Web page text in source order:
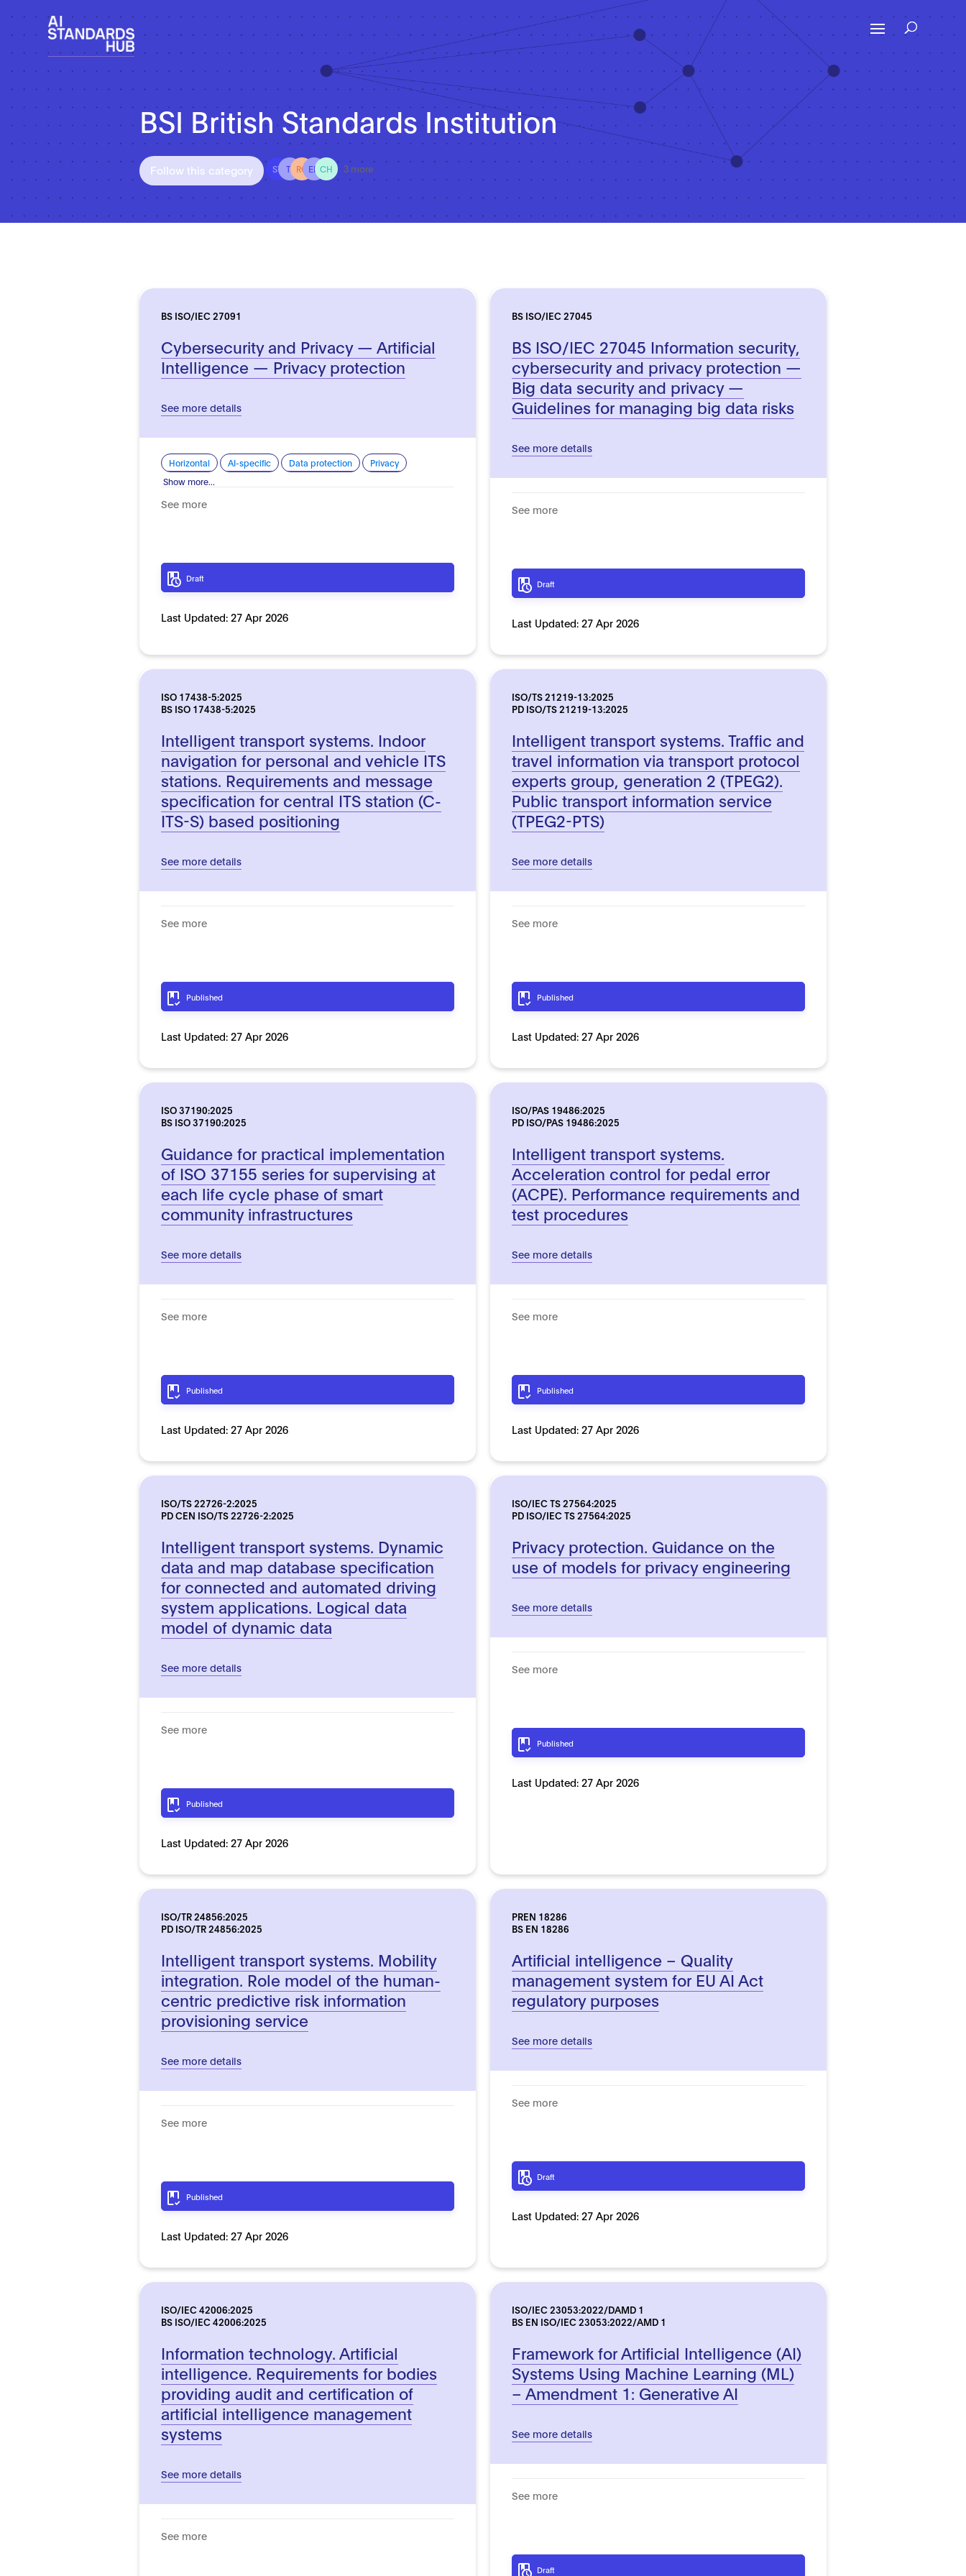
BSI British Standards Institution
Follow this category ST TI RO EDCH 3 more
BS ISO/IEC 27091
Cybersecurity and Privacy — Artificial
Intelligence — Privacy protection
See more details
Horizontal AI-specific Data protection
Privacy
Show more...
See more
Draft
Last Updated:27 Apr 2026
BS ISO/IEC 27045
BS ISO/IEC 27045 Information security,
cybersecurity and privacy protection —
Big data security and privacy —
Guidelines for managing big data risks
See more details
See more
Draft
Last Updated: 27 Apr 2026
ISO 17438-5:2025
BS ISO 17438-5:2025
Intelligent transport systems. Indoor
navigation for personal and vehicle ITS
stations. Requirements and message
specification for central ITS station (C-
ITS-S) based positioning
See more details
See more
Published
Last Updated:27 Apr 2026
ISO/TS 21219-13:2025
PD ISO/TS 21219-13:2025
Intelligent transport systems. Traffic and
travel information via transport protocol
experts group, generation 2 (TPEG2).
Public transport information service
(TPEG2-PTS)
See more details
See more
Published
Last Updated: 27 Apr 2026
ISO 37190:2025
BS ISO 37190:2025
Guidance for practical implementation
of ISO 37155 series for supervising at
each life cycle phase of smart
community infrastructures
See more details
See more
Published
Last Updated:27 Apr 2026
ISO/PAS 19486:2025
PD ISO/PAS 19486:2025
Intelligent transport systems.
Acceleration control for pedal error
(ACPE). Performance requirements and
test procedures
See more details
See more
Published
Last Updated: 27 Apr 2026
ISO/TS 22726-2:2025
PD CEN ISO/TS 22726-2:2025
Intelligent transport systems. Dynamic
data and map database specification
for connected and automated driving
system applications. Logical data
model of dynamic data
See more details
See more
Published
Last Updated:27 Apr 2026
ISO/IEC TS 27564:2025
PD ISO/IEC TS 27564:2025
Privacy protection. Guidance on the
use of models for privacy engineering
See more details
See more
Published
Last Updated: 27 Apr 2026
ISO/TR 24856:2025
PD ISO/TR 24856:2025
Intelligent transport systems. Mobility
integration. Role model of the human-
centric predictive risk information
provisioning service
See more details
See more
Published
Last Updated:27 Apr 2026
PREN 18286
BS EN 18286
Artificial intelligence – Quality
management system for EU AI Act
regulatory purposes
See more details
See more
Draft
Last Updated: 27 Apr 2026
ISO/IEC 42006:2025
BS ISO/IEC 42006:2025
Information technology. Artificial
intelligence. Requirements for bodies
providing audit and certification of
artificial intelligence management
systems
See more details
See more
ISO/IEC 23053:2022/DAMD 1
BS EN ISO/IEC 23053:2022/AMD 1
Framework for Artificial Intelligence (AI)
Systems Using Machine Learning (ML)
– Amendment 1: Generative AI
See more details
See more
Draft